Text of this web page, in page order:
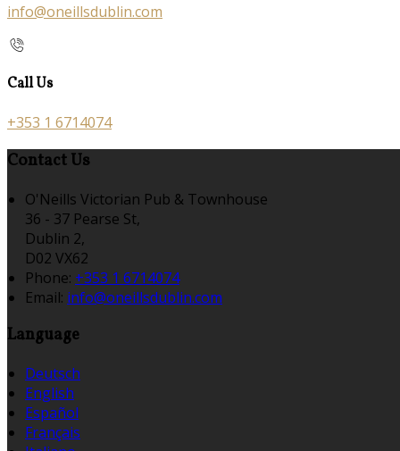
info@oneillsdublin.com
Call Us
+353 1 6714074
Contact Us
O'Neills Victorian Pub & Townhouse
36 - 37 Pearse St,
Dublin 2,
D02 VX62
Phone: +353 1 6714074
Email: info@oneillsdublin.com
Language
Deutsch
English
Español
Français